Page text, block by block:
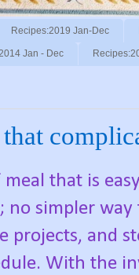
Recipes:2019 Jan-Dec
Jan - Dec
meal that is
no simpler
projects, and
With the